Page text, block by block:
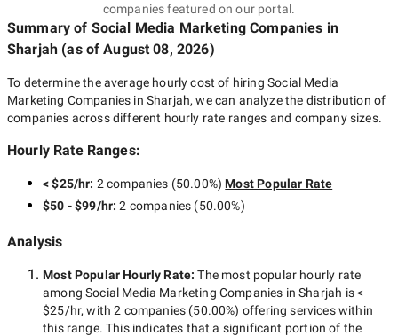
companies featured on our portal.
Summary of Social Media Marketing Companies in
Sharjah (as ofAugust 08, 2026)
To determine the average hourly cost of hiring Social Media
Marketing Companies in Sharjah, we can analyze the distribution of
companies across different hourly rate ranges and company sizes.
Hourly Rate Ranges:
< $25/hr: 2 companies (50.00%) Most Popular Rate
$50 - $99/hr:2 companies (50.00%)
Analysis
Most Popular Hourly Rate:The most popular hourly rate
amongSocial Media Marketing Companies in Sharjah is<
$25/hr, with2 companies (50.00%) offering services within
this range. This indicates that a significant portion of the